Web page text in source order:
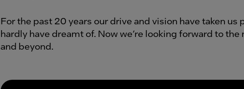
For the past 20 years our drive and vision have taken us
hardly have dreamt of. Now we’re looking forward to the
and beyond.